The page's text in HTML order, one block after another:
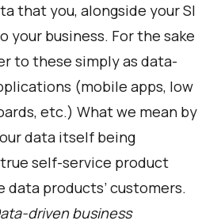
that you, alongside your SI
your business. For the sake
to these simply as data-
(mobile apps, low
etc.) What we mean by
data itself being
true self-service product
products’ customers.
driven business